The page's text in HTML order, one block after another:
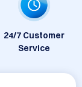
24/7 Customer
Service